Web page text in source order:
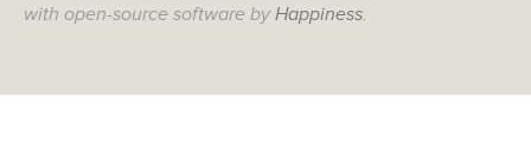
with open-source software byHappiness.